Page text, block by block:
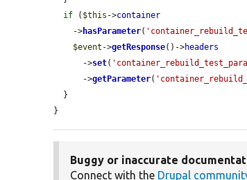
if ( $this ->container
    ->
hasParameter(
$event ->getResponse()->headers
      ->
set(
      ->
getParameter(
}
Buggy or inaccurate
Connect with the Drupal